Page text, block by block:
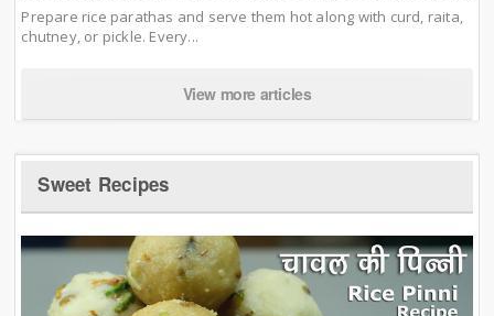
Prepare rice parathas and serve them hot along with curd, raita,
chutney, or pickle. Every...
View more articles
Sweet Recipes